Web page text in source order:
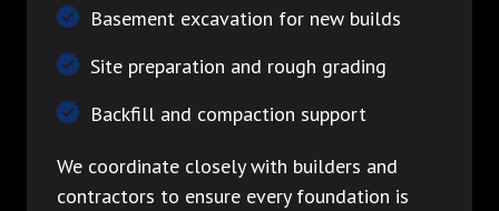
Basement excavation for new builds
Site preparation and rough grading
Backfill and compaction support
We coordinate closely with builders and
contractors to ensure every foundation is